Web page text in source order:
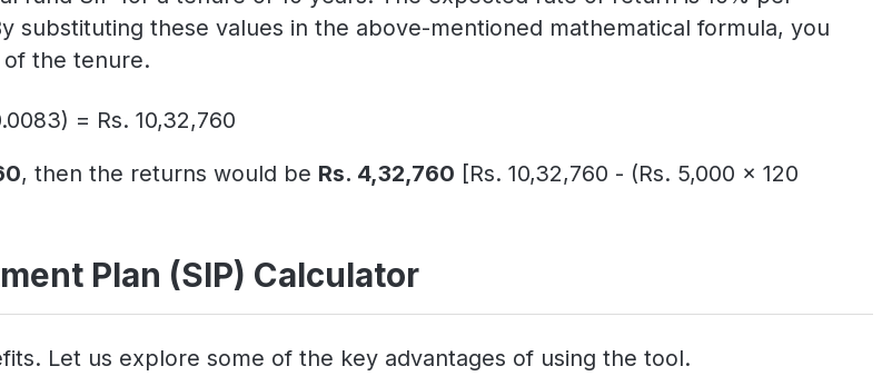
substituting these values in the above-mentioned mathematical formula, you
the tenure.
= Rs. 10,32,760
, then the returns would be Rs. 4,32,760 [Rs. 10,32,760 - (Rs. 5,000 x 120
Plan (SIP) Calculator
Let us explore some of the key advantages of using the tool.